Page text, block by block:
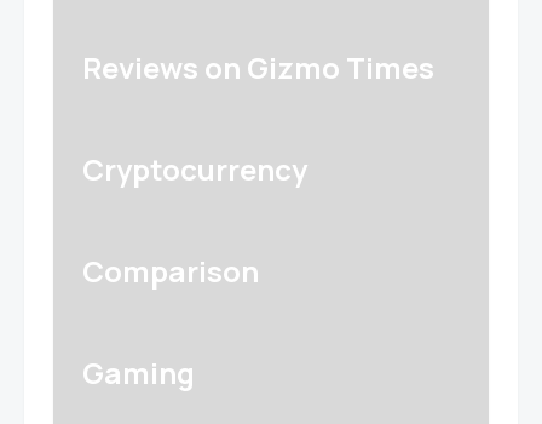
Reviews on Gizmo Times
Cryptocurrency
Comparison
Gaming